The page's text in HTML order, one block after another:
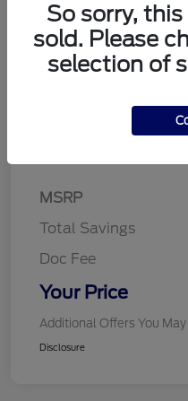
Details
MSRP
Total Savings
Doc Fee
Your Price
Additional Offers You
Disclosure
So sorry,
sold. Please
selection of